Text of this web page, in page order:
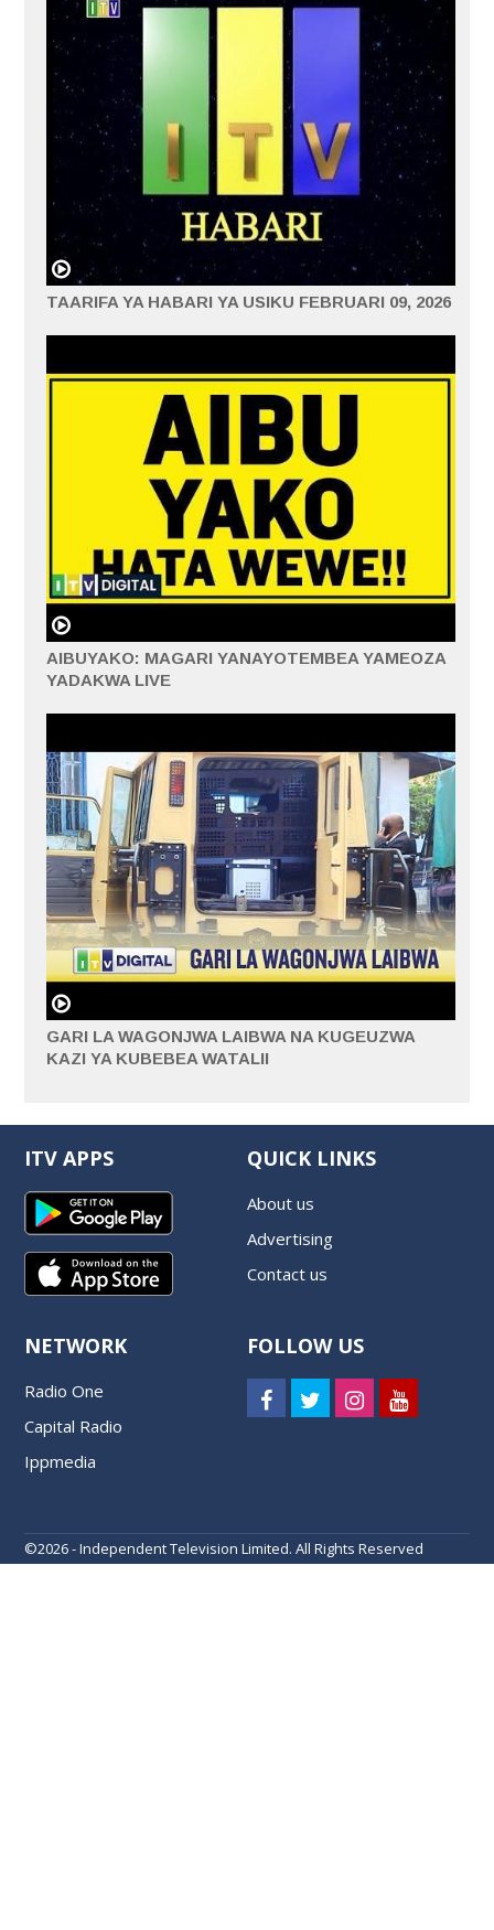
TAARIFA YA HABARI YA USIKU FEBRUARI 09, 2026
AIBUYAKO: MAGARI YANAYOTEMBEA YAMEOZA
YADAKWA LIVE
GARI LA WAGONJWA LAIBWA NA KUGEUZWA
KAZI YA KUBEBEA WATALII
ITV APPS QUICK LINKS
About us
Advertising
Contact us
NETWORK
Radio One
Capital Radio
Ippmedia
FOLLOW US
©2026 - Independent Television Limited. All Rights Reserved